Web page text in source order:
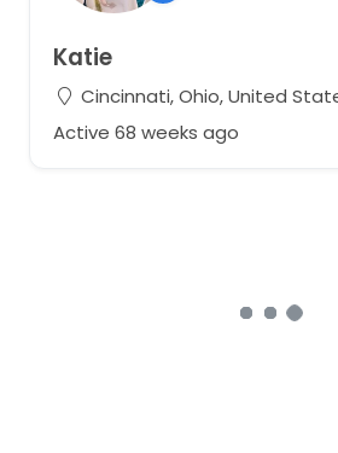
Katie
Cincinnati, Ohio, United
Active 68 weeks ago